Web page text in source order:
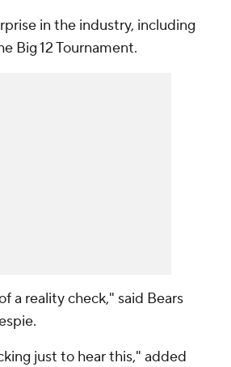
in the industry, including
Big 12 Tournament.
a reality check," said Bears
just to hear this," added